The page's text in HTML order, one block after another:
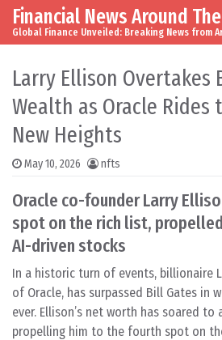
Skip to content
Main Navigation
Financial News Around
Global Finance Unveiled: Breaking News from
Larry Ellison Overtakes
Wealth as Oracle Rides
New Heights
May 10, 2026 nfts
Oracle co-founder Larry
spot on the rich list,
AI-driven stocks
In a historic turn of events, billionaire
of Oracle, has surpassed Bill Gates in
ever. Ellison’s net worth has soared to
propelling him to the fourth spot on